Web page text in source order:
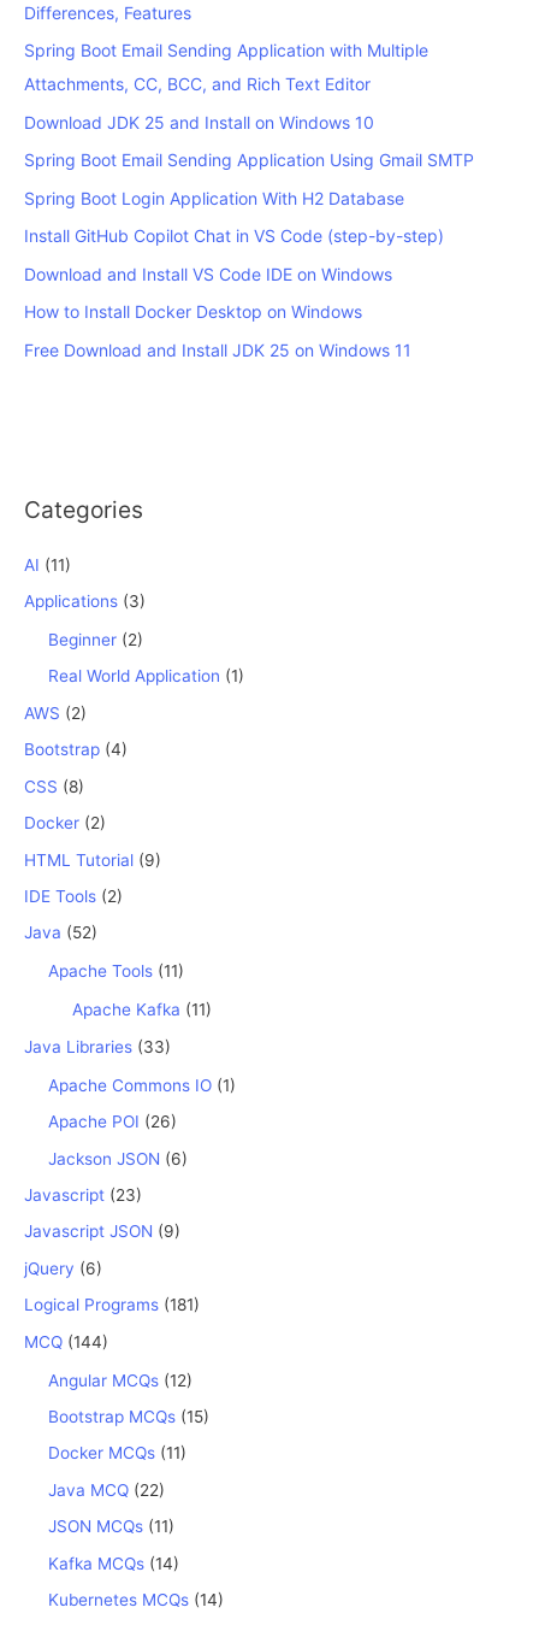
Differences, Features
Spring Boot Email Sending Application with Multiple
Attachments, CC, BCC, and Rich Text Editor
Download JDK 25 and Install on Windows 10
Spring Boot Email Sending Application Using Gmail SMTP
Spring Boot Login Application With H2 Database
Install GitHub Copilot Chat in VS Code (step-by-step)
Download and Install VS Code IDE on Windows
How to Install Docker Desktop on Windows
Free Download and Install JDK 25 on Windows 11
Categories
AI (11)
Applications (3)
Beginner (2)
Real World Application (1)
AWS (2)
Bootstrap (4)
CSS (8)
Docker (2)
HTML Tutorial (9)
IDE Tools (2)
Java (52)
Apache Tools (11)
Apache Kafka (11)
Java Libraries (33)
Apache Commons IO (1)
Apache POI (26)
Jackson JSON (6)
Javascript (23)
Javascript JSON (9)
jQuery (6)
Logical Programs (181)
MCQ (144)
Angular MCQs (12)
Bootstrap MCQs (15)
Docker MCQs (11)
Java MCQ (22)
JSON MCQs (11)
Kafka MCQs (14)
Kubernetes MCQs (14)